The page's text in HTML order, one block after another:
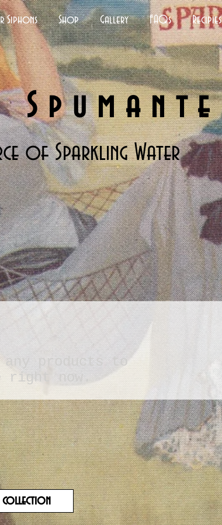
Siphons Shop Gallery FAQs Recipies
Spumante
of Sparkling Water
any products to
right now.
collection